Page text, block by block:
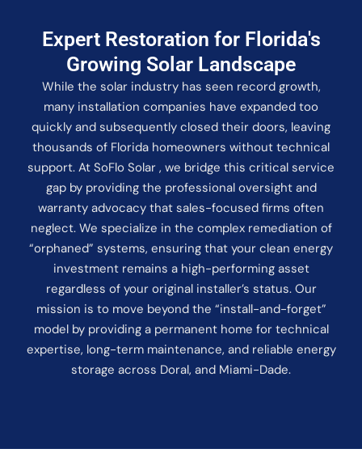
Expert Restoration for Florida's
Growing Solar Landscape
While the solar industry has seen record growth,
many installation companies have expanded too
quickly and subsequently closed their doors, leaving
thousands of Florida homeowners without technical
support. At SoFlo Solar , we bridge this critical service
gap by providing the professional oversight and
warranty advocacy that sales-focused firms often
neglect. We specialize in the complex remediation of
“orphaned” systems, ensuring that your clean energy
investment remains a high-performing asset
regardless of your original installer’s status. Our
mission is to move beyond the “install-and-forget”
model by providing a permanent home for technical
expertise, long-term maintenance, and reliable energy
storage across Doral, and Miami-Dade.